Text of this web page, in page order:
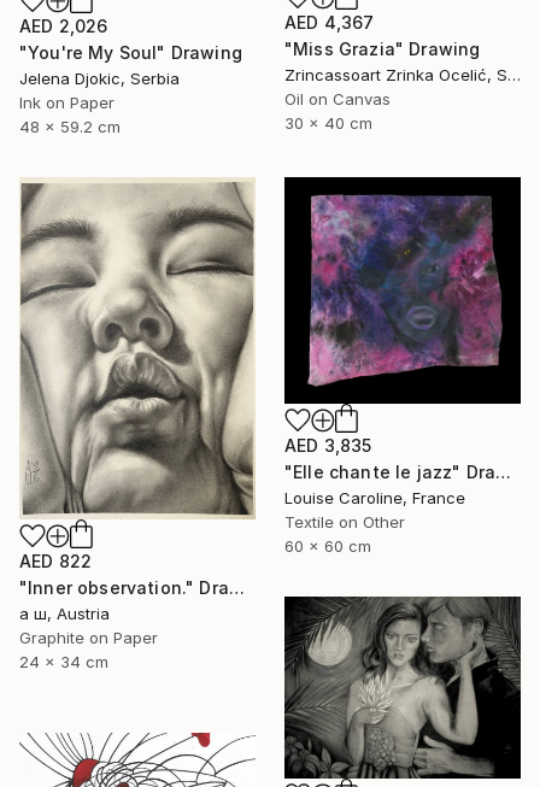
AED 4,367
"Miss Grazia" Drawing
Zrincassoart Zrinka Ocelić, Slovenia
Oil on Canvas
30 x 40 cm
AED 2,026
"You're My Soul" Drawing
Jelena Djokic, Serbia
Ink on Paper
48 x 59.2 cm
AED 822
"Inner observation." Drawing
а ш, Austria
Graphite on Paper
24 x 34 cm
AED 3,835
"Elle chante le jazz" Drawing
Louise Caroline, France
Textile on Other
60 x 60 cm